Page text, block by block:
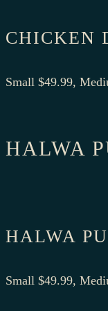
CHICKEN
Small $49.99,
HALWA
HALWA
Small $49.99,